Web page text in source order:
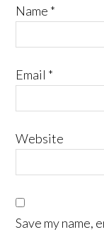
Name *
Email *
Website
Save my name,